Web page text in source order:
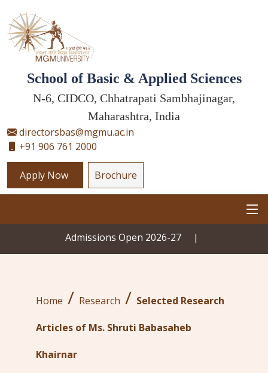
School of Basic & Applied Sciences
N-6, CIDCO, Chhatrapati Sambhajinagar,
Maharashtra, India
directorsbas@mgmu.ac.in
+91 906 761 2000
Apply Now Brochure
Admissions Open 2026-27|
Home / Research / Selected Research
Articles of Ms. Shruti Babasaheb
Khairnar